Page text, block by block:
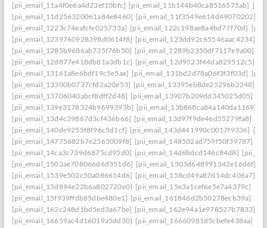
[pii_email_11a4f0e6a4d23ef10bfc] [pii_email_11b144b40ca8516575ab]
[pii_email_11d256320061a84e8460] [pii_email_11f3549e614d49070202]
[pii_email_1223c74eafcfe025733a] [pii_email_122c198ae8a4bd77f70d]
[pii_email_1239760928398d0614f8] [pii_email_123dd92c65546aac4234]
[pii_email_1285b9686ab735f76b50] [pii_email_1289b2350df7117e9a00]
[pii_email_12d877e418db81a3db1c] [pii_email_12d9523f44da829512c5]
[pii_email_13161a8e6bdf19c5e5ae] [pii_email_131bd2d78a06f3f3f03d]
[pii_email_13300b0737cfd2a20e53] [pii_email_13395eb8de25296b2248]
[pii_email_13706040abcf8dff2d48] [pii_email_13907b209dd345025d05]
[pii_email_139e3178324b9699393b] [pii_email_13b868ca84a140da1169]
[pii_email_13d4c39867d3cf436b66] [pii_email_13d97f9de46d55279fa8]
[pii_email_140de9255f8f96c5d1cf] [pii_email_143d441990c0017f9336]
[pii_email_14775682b7e2565009f8] [pii_email_148502ad759f50f39787]
[pii_email_14ca3c739d6875cd95d0] [pii_email_14d6bdcd146c84d8]
[pii_email_1503ae708066d6d351d6] [pii_email_1503d648991342e16d6f]
[pii_email_1539e502c50a086614d6] [pii_email_158cd49a87d14dc406a7]
[pii_email_15d894e22b6a802720e0] [pii_email_15e3a1cef6e5e7a4379c]
[pii_email_15f939ffdb85dbe480e1] [pii_email_161846d2b50278ecb39a]
[pii_email_162c248d1bd5ed3a67be] [pii_email_162e94a1e978527b7833]
[pii_email_16659ac4d16019a5dd30] [pii_email_16660981d5cbefe438aa]